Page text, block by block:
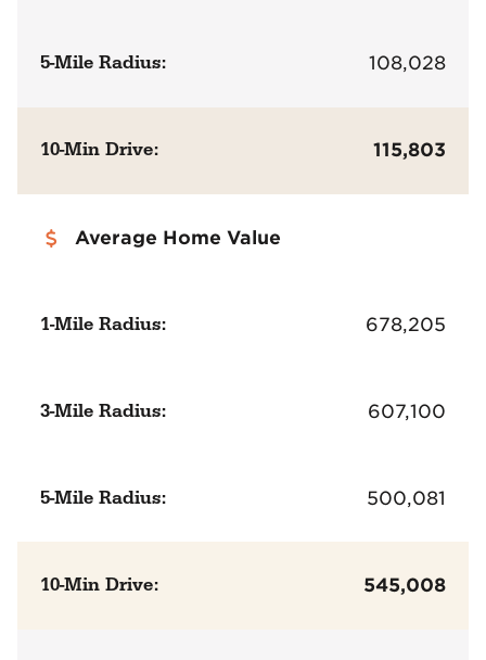
5-Mile Radius: 108,028
10-Min Drive: 115,803
Average Home Value
1-Mile Radius: 678,205
3-Mile Radius: 607,100
5-Mile Radius: 500,081
10-Min Drive: 545,008